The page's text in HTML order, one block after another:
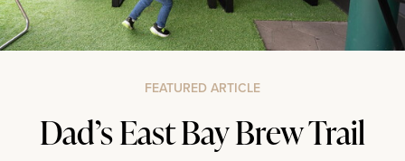
FEATURED ARTICLE
Dad’s East Bay Brew Trail